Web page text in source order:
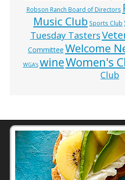
Robson Ranch Board of Directors
Music Club Sports Club
Tuesday Tasters
Committee Welcome
WGA’s wineWomen's
Club